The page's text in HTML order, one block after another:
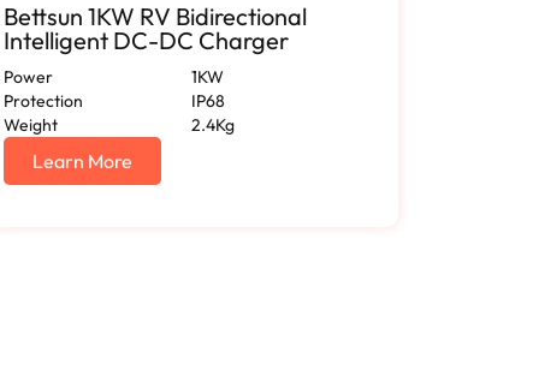
Bettsun 1KW RV Bidirectional
Intelligent DC-DC Charger
Power
1KW
Protection
IP68
Weight
2.4Kg
Learn More